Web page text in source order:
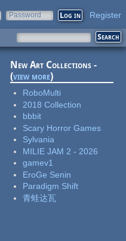
Password Register
New Art Collections -
(view more)
RoboMulti
2018 Collection
bbbit
Scary Horror Games
Sylvania
MILIE JAM 2 - 2026
gamev1
EroGe Senin
Paradigm Shift
青蛙达瓦